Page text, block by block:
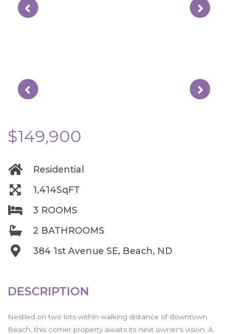
$149,900
Residential
1,414SqFT
3 ROOMS
2 BATHROOMS
384 1st Avenue SE, Beach, ND
DESCRIPTION
Nestled on two lots within walking distance of downtown
Beach, this corner property awaits its next owner's vision. A